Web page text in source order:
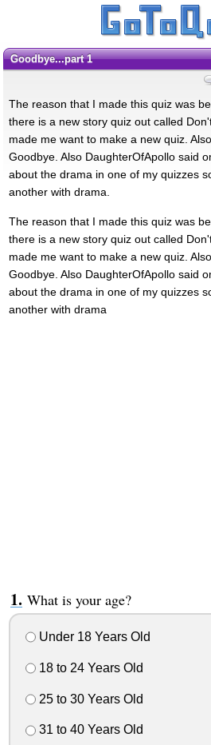
Goodbye...part 1
The reason that I made this quiz was
there is a new story quiz out called
made me want to make a new quiz.
Goodbye. Also DaughterOfApollo said
about the drama in one of my quizzes
another with drama.
The reason that I made this quiz was
there is a new story quiz out called
made me want to make a new quiz.
Goodbye. Also DaughterOfApollo said
about the drama in one of my quizzes
another with drama
What is your age?
Under 18 Years Old
18 to 24 Years Old
25 to 30 Years Old
31 to 40 Years Old